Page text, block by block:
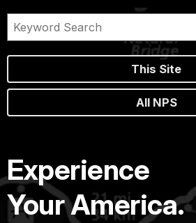
This Site
All NPS
Experience
Your America.